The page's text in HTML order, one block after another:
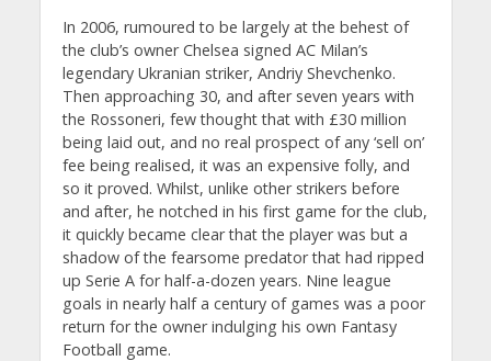
In 2006, rumoured to be largely at the behest of
the club’s owner Chelsea signed AC Milan’s
legendary Ukranian striker, Andriy Shevchenko.
Then approaching 30, and after seven years with
the Rossoneri, few thought that with £30 million
being laid out, and no real prospect of any ‘sell on’
fee being realised, it was an expensive folly, and
so it proved. Whilst, unlike other strikers before
and after, he notched in his first game for the club,
it quickly became clear that the player was but a
shadow of the fearsome predator that had ripped
up Serie A for half-a-dozen years. Nine league
goals in nearly half a century of games was a poor
return for the owner indulging his own Fantasy
Football game.